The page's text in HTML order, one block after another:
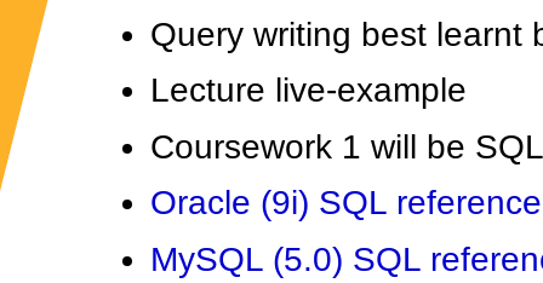
Query writing best learnt
Lecture live-example
Coursework 1 will be
Oracle (9i) SQL reference
MySQL (5.0) SQL